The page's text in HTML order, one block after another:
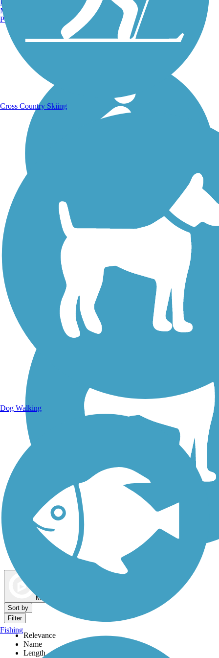
Walking Trails
Dog Walking Trails
Map view
Sort by
Filter
Relevance
Name
Length
Manchester, NH
Portland, ME
Cross Country Skiing
Dog Walking
Fishing